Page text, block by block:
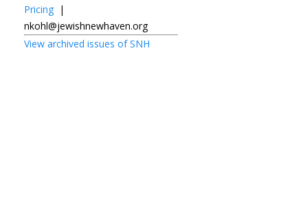
Pricing |
nkohl@jewishnewhaven.org
View archived issues of SNH